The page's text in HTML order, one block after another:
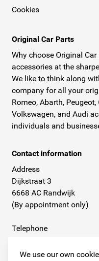
We use our own
Cookies
Original Car Parts
Why choose Original
accessories at the
We like to think along
company for all your
Romeo, Abarth,
Volkswagen, and Audi
individuals and
Contact information
Address
Dijkstraat 3
6668 AC Randwijk
(By appointment only)
Telephone